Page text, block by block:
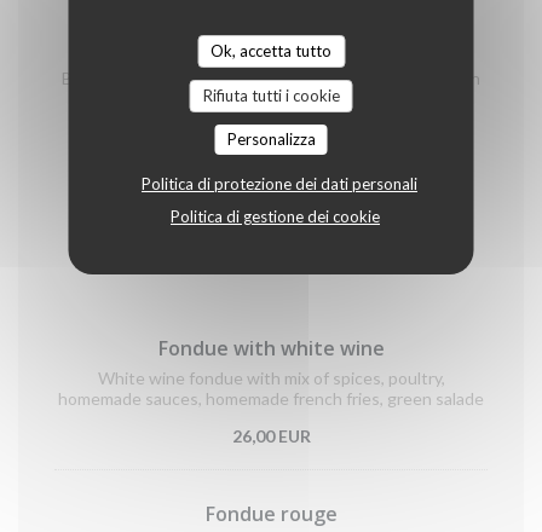
Ok, accetta tutto
Rifiuta tutti i cookie
Personalizza
Politica di protezione dei dati personali
Politica di gestione dei cookie
With 3 meet
Beef, duck breast from the southwest, outdoor chicken
fillet, vegetables, house sauces (tartare, béarnaise,
cocktail, blue), house french fries and green salad
32,00 EUR
Fondues vigneronnes
Fondue with white wine
White wine fondue with mix of spices, poultry,
homemade sauces, homemade french fries, green salade
26,00 EUR
Fondue rouge